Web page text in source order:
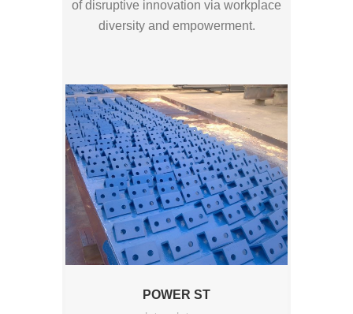
of disruptive innovation via workplace
diversity and empowerment.
POWER ST